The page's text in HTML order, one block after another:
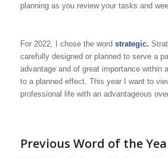
planning as you review your tasks and
For 2022, I chose the word strategic.
carefully designed or planned to serve a
advantage and of great importance within
to a planned effect. This year I want to
professional life with an advantageous
Previous Word of the